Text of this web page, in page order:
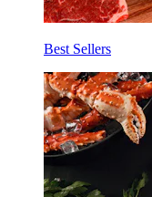
Best Sellers